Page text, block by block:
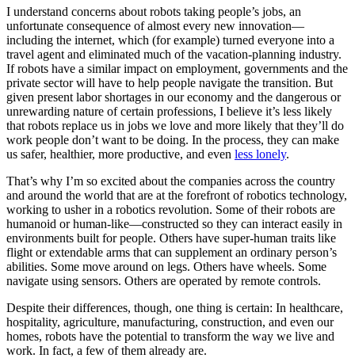
I understand concerns about robots taking people’s jobs, an
unfortunate consequence of almost every new innovation—
including the internet, which (for example) turned everyone into a
travel agent and eliminated much of the vacation-planning industry.
If robots have a similar impact on employment, governments and the
private sector will have to help people navigate the transition. But
given present labor shortages in our economy and the dangerous or
unrewarding nature of certain professions, I believe it’s less likely
that robots replace us in jobs we love and more likely that they’ll do
work people don’t want to be doing. In the process, they can make
us safer, healthier, more productive, and even less lonely.
That’s why I’m so excited about the companies across the country
and around the world that are at the forefront of robotics technology,
working to usher in a robotics revolution. Some of their robots are
humanoid or human-like—constructed so they can interact easily in
environments built for people. Others have super-human traits like
flight or extendable arms that can supplement an ordinary person’s
abilities. Some move around on legs. Others have wheels. Some
navigate using sensors. Others are operated by remote controls.
Despite their differences, though, one thing is certain: In healthcare,
hospitality, agriculture, manufacturing, construction, and even our
homes, robots have the potential to transform the way we live and
work. In fact, a few of them already are.